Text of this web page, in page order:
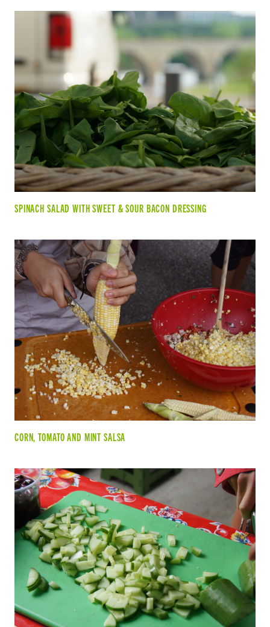
SPINACH SALAD WITH SWEET & SOUR BACON DRESSING
CORN, TOMATO AND MINT SALSA